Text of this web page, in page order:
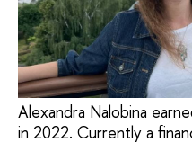
Alexandra Nalobina
in 2022. Currently a